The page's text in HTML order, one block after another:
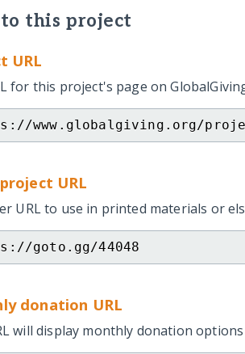
this project
URL
for this project's page on
www.globalgiving.org/
URL
URL to use in printed materials or
goto.gg/44048
donation URL
will display monthly donation